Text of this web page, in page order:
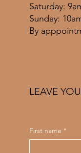
​​Saturday:
​Sunday:
By
First name *
LEAVE